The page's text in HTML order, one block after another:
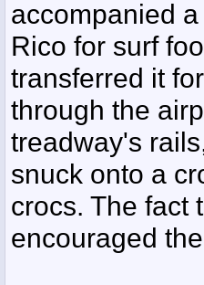
accompanied
Rico for surf
transferred it
through the
treadway's
snuck onto a
crocs. The fact
encouraged